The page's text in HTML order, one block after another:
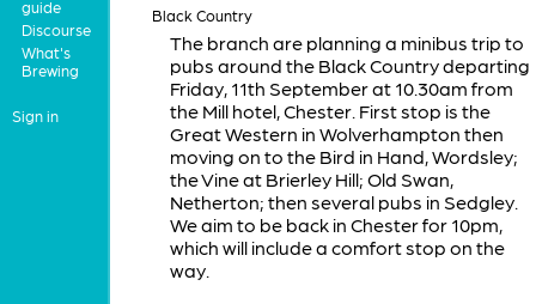
guide
Discourse
What's
Brewing
Sign in
Black Country
The branch are planning a minibus trip to
pubs around the Black Country departing
Friday, 11th September at 10.30am from
the Mill hotel, Chester. First stop is the
Great Western in Wolverhampton then
moving on to the Bird in Hand, Wordsley;
the Vine at Brierley Hill; Old Swan,
Netherton; then several pubs in Sedgley.
We aim to be back in Chester for 10pm,
which will include a comfort stop on the
way.